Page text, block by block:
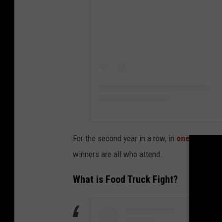
For the second year in a row, in one of
winners are all who attend.
What is Food Truck Fight?